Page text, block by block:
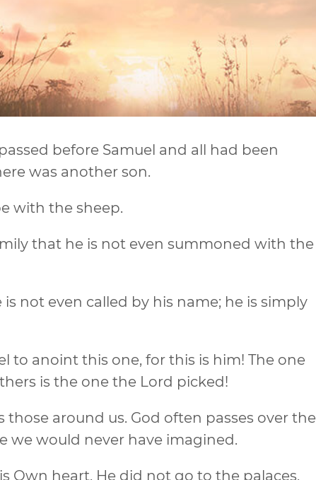
before Samuel and all had been
was another son.
with the sheep.
that he is not even summoned with the
not even called by his name; he is simply
to anoint this one, for this is him! The one
is the one the Lord picked!
those around us. God often passes over the
we would never have imagined.
Own heart, He did not go to the palaces,